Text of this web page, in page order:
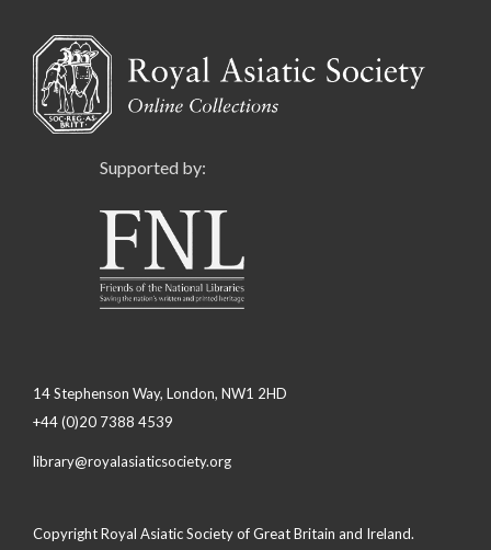
Supported by:
14 Stephenson Way, London, NW1 2HD
+44 (0)20 7388 4539
library@royalasiaticsociety.org
Copyright Royal Asiatic Society of Great Britain and Ireland.